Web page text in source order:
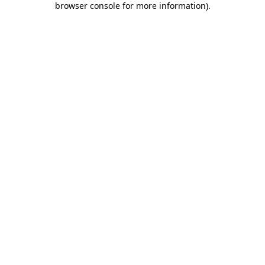
browser console for more information).